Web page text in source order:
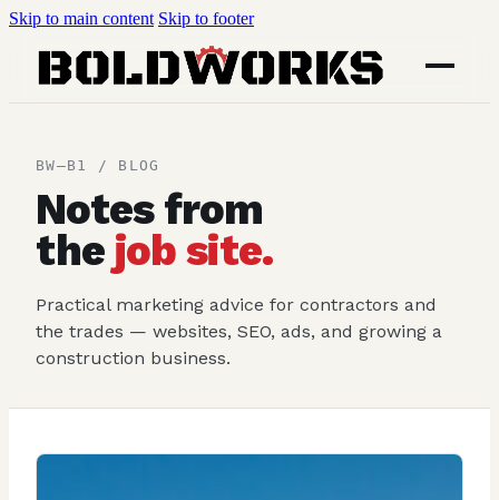
Skip to main content Skip to footer
BW–B1 / BLOG
Notes from
the job site.
Practical marketing advice for contractors and
the trades — websites, SEO, ads, and growing a
construction business.